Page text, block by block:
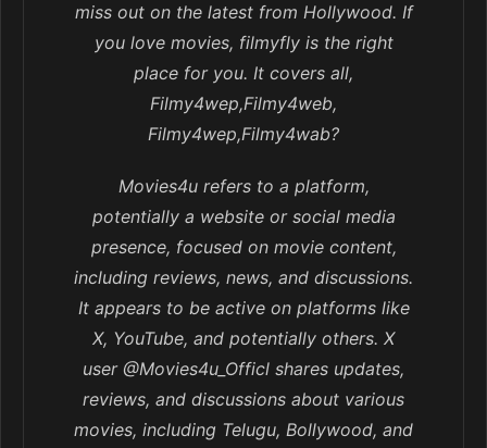
miss out on the latest from Hollywood. If
you love movies, filmyfly is the right
place for you. It covers all,
Filmy4wep,Filmy4web,
Filmy4wep,Filmy4wab?
Movies4u refers to a platform,
potentially a website or social media
presence, focused on movie content,
including reviews, news, and discussions.
It appears to be active on platforms like
X, YouTube, and potentially others. X
user @Movies4u_Officl shares updates,
reviews, and discussions about various
movies, including Telugu, Bollywood, and